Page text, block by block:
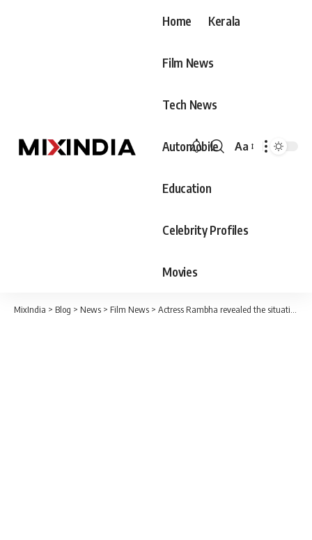
Home Kerala
Film News
Tech News
Automobile
Education
Celebrity Profiles
Movies
Font
Aa
MixIndia > Blog > News > Film News > Actress Rambha revealed the situation where she had to cry because of Rajinikanth, the audience said that what Rajini did was not right at all.